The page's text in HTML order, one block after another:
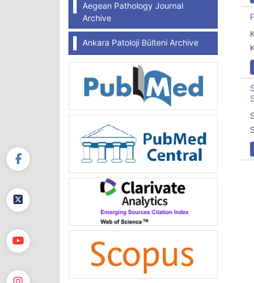
Aegean Pathology Journal
Archive
Ankara Patoloji Bülteni Archive